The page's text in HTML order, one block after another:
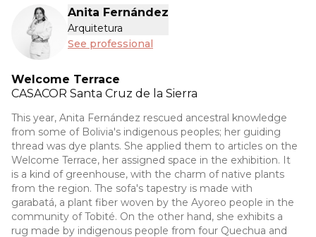
Anita Fernández
Arquitetura
See professional
Welcome Terrace
CASACOR Santa Cruz de la Sierra
This year, Anita Fernández rescued ancestral knowledge
from some of Bolivia's indigenous peoples; her guiding
thread was dye plants. She applied them to articles on the
Welcome Terrace, her assigned space in the exhibition. It
is a kind of greenhouse, with the charm of native plants
from the region. The sofa's tapestry is made with
garabatá, a plant fiber woven by the Ayoreo people in the
community of Tobité. On the other hand, she exhibits a
rug made by indigenous people from four Quechua and